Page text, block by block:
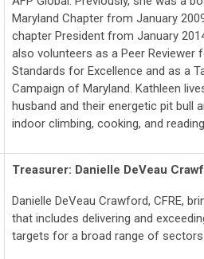
Maryland Chapter from January
chapter President from January
also volunteers as a Peer Reviewer
Standards for Excellence and as a
Campaign of Maryland. Kathleen
husband and their energetic pit bull
indoor climbing, cooking, and
Treasurer: Danielle DeVeau
Danielle DeVeau Crawford, CFRE,
that includes delivering and
targets for a broad range of sectors